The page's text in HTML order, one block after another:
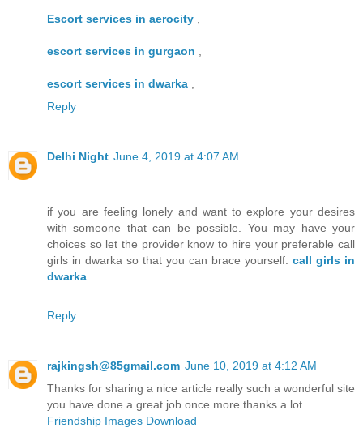
Escort services in aerocity ,
escort services in gurgaon ,
escort services in dwarka ,
Reply
Delhi Night June 4, 2019 at 4:07 AM
if you are feeling lonely and want to explore your desires
with someone that can be possible. You may have your
choices so let the provider know to hire your preferable call
girls in dwarka so that you can brace yourself. call girls in
dwarka
Reply
rajkingsh@85gmail.com June 10, 2019 at 4:12 AM
Thanks for sharing a nice article really such a wonderful site
you have done a great job once more thanks a lot
Friendship Images Download